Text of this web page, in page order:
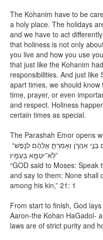
The Kohanim have to be
a holy place. The holidays
and we have to act
that holiness is not only
you live and how you use
that just like the Kohanim
responsibilities. And just like
apart times, we should
time, prayer, or even
and respect. Holiness
certain times as special.
The Parashah Emor opens
“וַיֹּ֤אמֶר יְהֹוָה֙ אֶל־מֹשֶׁ֔ה אֱמֹ֥ר אֶל־הַכֹּהֲנִ֖ים בְּנֵ֣י אַהֲרֹ֑ן וְאָמַרְתָּ֣ אֲלֵהֶ֔ם לְנֶ֥פֶשׁ
לֹֽא־יִטַּמָּ֖א בְּעַמָּֽיו׃”
“GOD said to Moses:
and say to them: None shall
among his kin,” 21: 1
From start to finish, God
Aaron-the Kohan HaGadol-
laws are of strict purity and